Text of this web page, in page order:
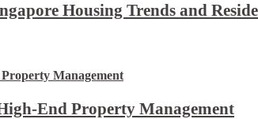
Housing Trends and
End Property Management